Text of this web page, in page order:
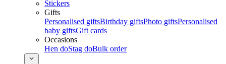
Stickers
Gifts
Personalised giftsBirthday giftsPhoto giftsPersonalised
baby giftsGift cards
Occasions
Hen doStag doBulk order